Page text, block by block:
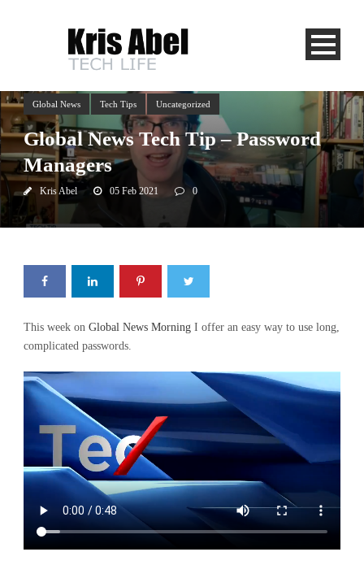
Global News Tech Tips Uncategorized
Global News Tech Tip – Password
Managers
Kris Abel 05 Feb 2021 0
This week on Global News Morning I offer an easy way to use long,
complicated passwords.